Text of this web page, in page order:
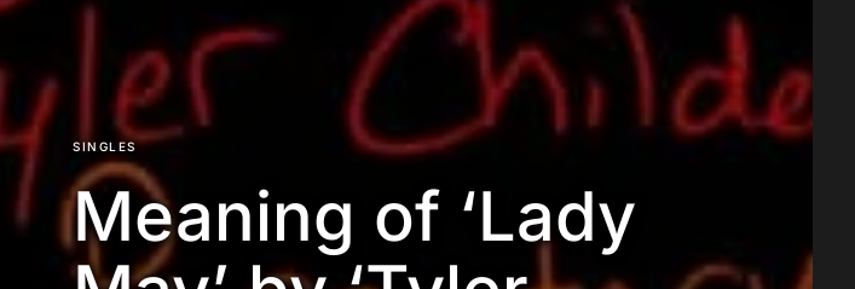
SINGLES
Meaning of ‘Lady